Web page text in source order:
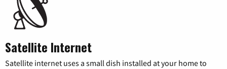
Satellite Internet
Satellite internet uses a small dish installed at your home to